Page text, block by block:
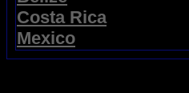
Costa Rica
Mexico